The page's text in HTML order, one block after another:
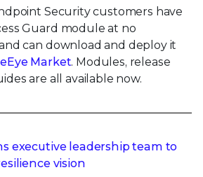
Security customers have
Guard module at no
can download and deploy it
Market. Modules, release
are all available now.
executive leadership team to
vision